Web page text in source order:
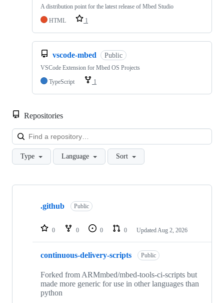
A distribution point for the latest release of Mbed Studio
HTML
1
vscode-mbed Public
VSCode Extension for Mbed OS Projects
TypeScript
1
Repositories
Type Language Sort
Showing
repositories
.github Public
0 0 0 0 Updated Aug 2, 2026
continuous-delivery-scripts Public
Forked from ARMmbed/mbed-tools-ci-scripts but
made more generic for use in other languages than
python